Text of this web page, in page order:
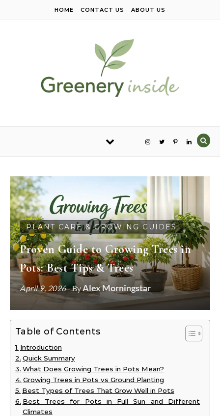
HOME CONTACT US ABOUT US
PLANT CARE & GROWING GUIDES
Proven Guide to Growing Trees in
Pots: Best Tips & Trees
April 9, 2026- ByAlex Morningstar
Table of Contents
Introduction
Quick Summary
What Does Growing Trees in Pots Mean?
Growing Trees in Pots vs Ground Planting
Best Types of Trees That Grow Well in Pots
Best Trees for Pots in Full Sun and Different
Climates